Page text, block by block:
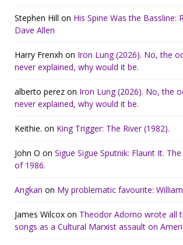
Stephen Hill on His Spine Was the Bassline:
Dave Allen
Harry Frenxh on Iron Lung (2026). No, the
never explained, why would it be.
alberto perez on Iron Lung (2026). No, the
never explained, why would it be.
Keithie. on King Trigger: The River (1982).
John O on Sigue Sigue Sputnik: Flaunt It.
of 1986.
Angkan on My problematic favourite:
James Wilcox on Theodor Adorno wrote all
songs as a Cultural Marxist assault on